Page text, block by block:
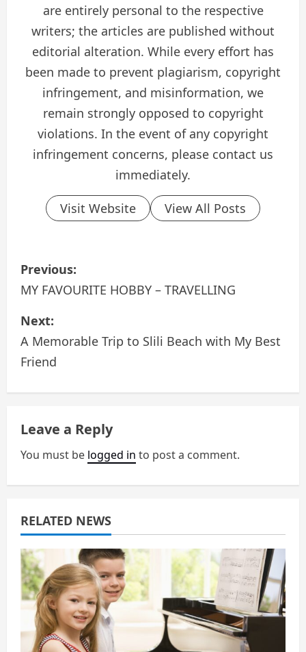
are entirely personal to the respective
writers; the articles are published without
editorial alteration. While every effort has
been made to prevent plagiarism, copyright
infringement, and misinformation, we
remain strongly opposed to copyright
violations. In the event of any copyright
infringement concerns, please contact us
immediately.
Visit Website View All Posts
P
o
s
t
v
i
g
a
t
i
o
n
Previous:
MY FAVOURITE HOBBY – TRAVELLING
Next:
A Memorable Trip to Slili Beach with My Best
Friend
Leave a Reply
You must be logged in to post a comment.
RELATED NEWS